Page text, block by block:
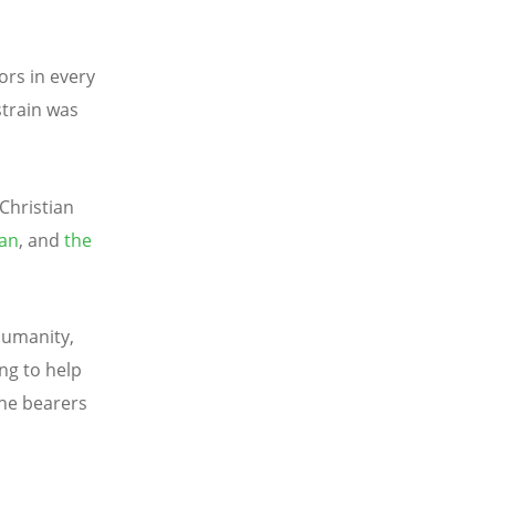
in every
was
, and the
to help
bearers